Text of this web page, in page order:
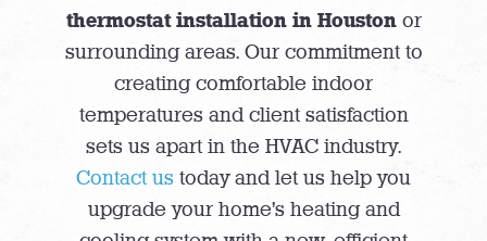
thermostat installation in Houstonor
surrounding areas. Our commitment to
creating comfortable indoor
temperatures and client satisfaction
sets us apart in the HVAC industry.
Contact us today and let us help you
upgrade your home’s heating and